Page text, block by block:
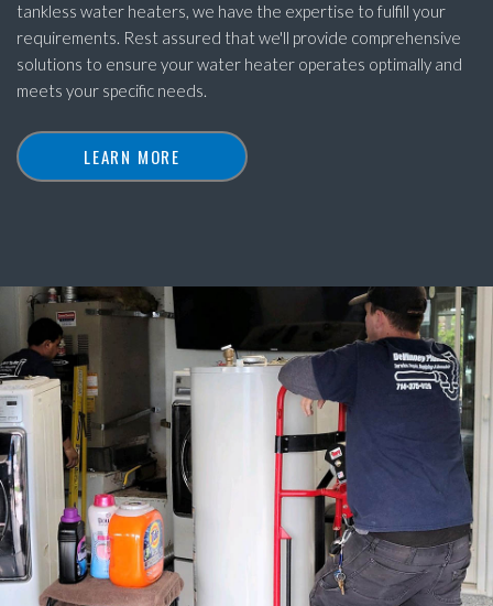
tankless water heaters, we have the expertise to fulfill your
requirements. Rest assured that we'll provide comprehensive
solutions to ensure your water heater operates optimally and
meets your specific needs.
LEARN MORE